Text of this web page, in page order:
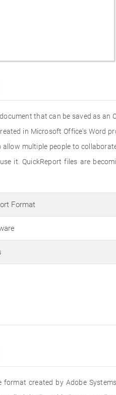
that can be saved as an
in Microsoft Office's Word
multiple people to
it. QuickReport files are
Format
format created by Adobe